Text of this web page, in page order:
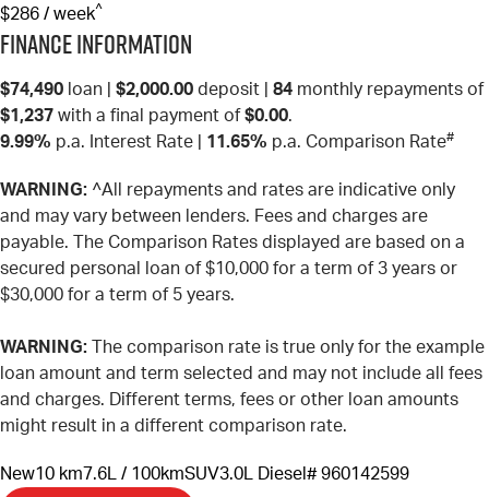
$286 / week^
Finance Information
$74,490 loan | $2,000.00 deposit | 84 monthly repayments of
$1,237 with a final payment of $0.00.
9.99% p.a. Interest Rate 11.65% p.a. Comparison Rate#
WARNING: ^All repayments and rates are indicative only
and may vary between lenders. Fees and charges are
payable. The Comparison Rates displayed are based on a
secured personal loan of $10,000 for a term of 3 years or
$30,000 for a term of 5 years.
WARNING: The comparison rate is true only for the example
loan amount and term selected and may not include all fees
and charges. Different terms, fees or other loan amounts
might result in a different comparison rate.
New10 km 7.6L / 100kmSUV3.0L Diesel # 960142599